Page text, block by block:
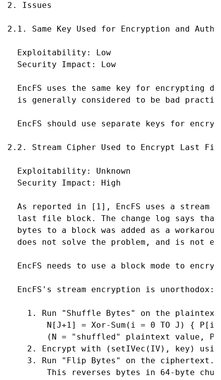
2. Issues
2.1. Same Key Used for Encryption and
Exploitability: Low
Security Impact: Low
EncFS uses the same key for encrypting
is generally considered to be bad
EncFS should use separate keys for
2.2. Stream Cipher Used to Encrypt Last
Exploitability: Unknown
Security Impact: High
As reported in [1], EncFS uses a stream
last file block. The change log says
bytes to a block was added as a
does not solve the problem, and is not
EncFS needs to use a block mode to
EncFS's stream encryption is unorthodox:
1. Run "Shuffle Bytes" on the
N[J+1] = Xor-Sum(i = 0 TO J) {
(N = "shuffled" plaintext value, P
2. Encrypt with (setIVec(IV), key) using
3. Run "Flip Bytes" on the ciphertext.
This reverses bytes in 64-byte